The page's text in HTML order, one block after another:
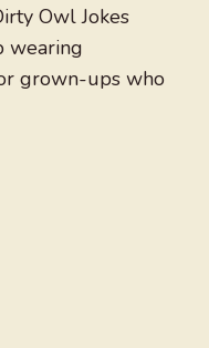
Owl Jokes
wearing
grown-ups who